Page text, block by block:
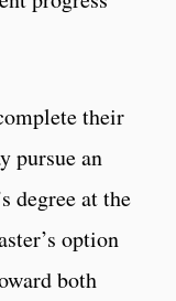
their
pursue an
degree at the
option
both